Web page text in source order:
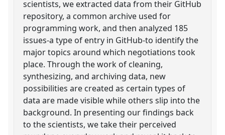
scientists, we extracted data from their GitHub
repository, a common archive used for
programming work, and then analyzed 185
issues-a type of entry in GitHub-to identify the
major topics around which negotiations took
place. Through the work of cleaning,
synthesizing, and archiving data, new
possibilities are created as certain types of
data are made visible while others slip into the
background. In presenting our findings back
to the scientists, we take their perceived